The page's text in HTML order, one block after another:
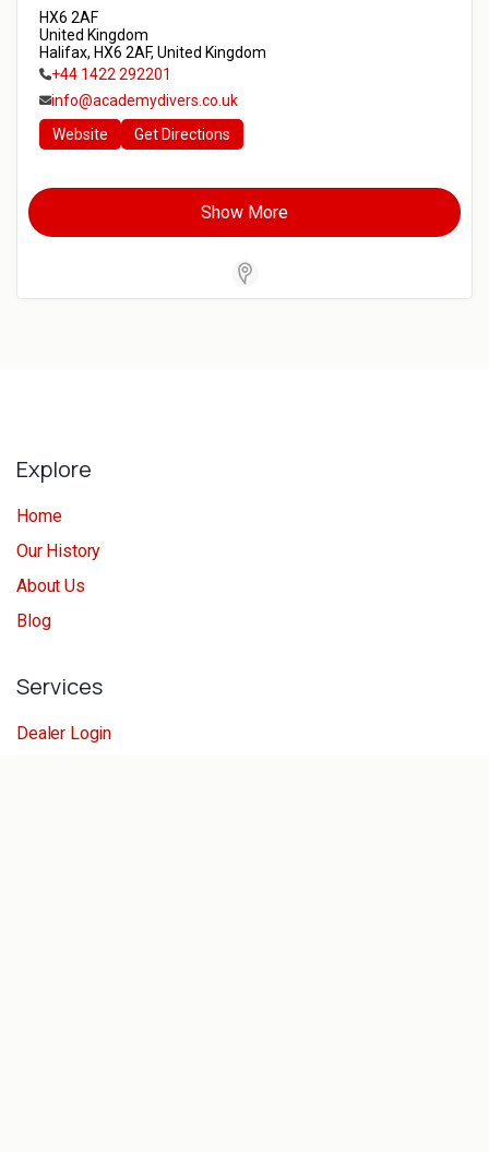
HX6 2AF
United Kingdom
Halifax, HX6 2AF, United Kingdom
+44 1422 292201
info@academydivers.co.uk
Website
Get Directions
Show More
Store Locator Software
Explore
Home
Our History
About Us
Blog
Services
Dealer Login